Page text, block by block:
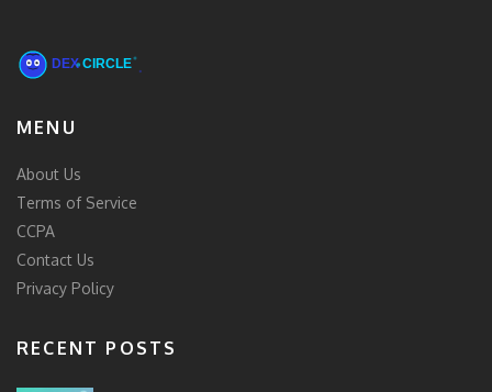
MENU
About Us
Terms of Service
CCPA
Contact Us
Privacy Policy
RECENT POSTS